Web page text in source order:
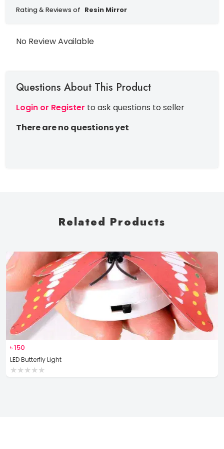
Rating & Reviews of Resin Mirror
No Review Available
Questions About This Product
Login or Register to ask questions to seller
There are no questions yet
Related Products
৳150
LED Butterfly Light
★★★★★